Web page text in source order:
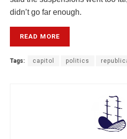
didn’t go far enough.
READ MORE
Tags: capitol politics